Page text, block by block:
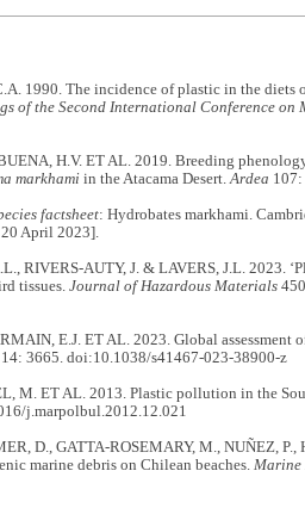
1990. The incidence of plastic in the diets
of the Second International Conference on
H.V. ET AL. 2019. Breeding
markhami in the Atacama Desert. Ardea
factsheet: Hydrobates markhami.
April 2023].
RIVERS-AUTY, J. & LAVERS, J.L. 2023.
tissues. Journal of Hazardous Materials
E.J. ET AL. 2023. Global assessment
3665. doi:10.1038/s41467-023-38900-z
M. ET AL. 2013. Plastic pollution in the
j.marpolbul.2012.12.021
D., GATTA-ROSEMARY, M., NUÑEZ, P.,
marine debris on Chilean beaches.